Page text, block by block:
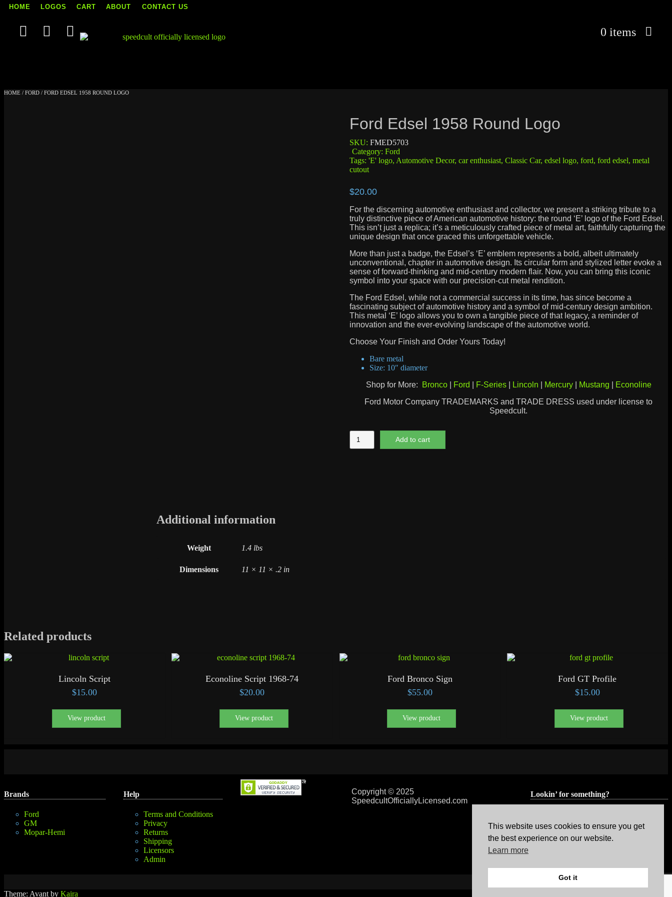
Skip
content
HOME LOGOS CART ABOUT CONTACT US
0 items
HOME / FORD / FORD EDSEL 1958 ROUND LOGO
Ford Edsel 1958 Round Logo
SKU: FMED5703
Category: Ford
Tags: 'E' logo, Automotive Decor, car enthusiast, Classic Car, edsel logo, ford, ford edsel, metal
cutout
$20.00
For the discerning automotive enthusiast and collector, we present a striking tribute to a
truly distinctive piece of American automotive history: the round ‘E’ logo of the Ford Edsel.
This isn’t just a replica; it’s a meticulously crafted piece of metal art, faithfully capturing the
unique design that once graced this unforgettable vehicle.
More than just a badge, the Edsel’s ‘E’ emblem represents a bold, albeit ultimately
unconventional, chapter in automotive design. Its circular form and stylized letter evoke a
sense of forward-thinking and mid-century modern flair. Now, you can bring this iconic
symbol into your space with our precision-cut metal rendition.
The Ford Edsel, while not a commercial success in its time, has since become a
fascinating subject of automotive history and a symbol of mid-century design ambition.
This metal ‘E’ logo allows you to own a tangible piece of that legacy, a reminder of
innovation and the ever-evolving landscape of the automotive world.
Choose Your Finish and Order Yours Today!
Bare metal
Size: 10″ diameter
Shop for More:
Bronco| Ford F-Series| Lincoln Mercury| Mustang
Econoline
Ford Motor Company TRADEMARKS and TRADE DRESS used under license to
Speedcult.
Ford
Edsel
Add to cart
Additional information
Weight 1.4 lbs
Dimensions 11 × 11 × .2 in
Related products
Lincoln Script
$15.00
View product
Econoline Script 1968-74
$20.00
View product
Ford Bronco Sign
$55.00
View product
Ford GT Profile
$15.00
View product
Brands
Ford
GM
Mopar-Hemi
Help
Terms and Conditions
Privacy
Returns
Shipping
Licensors
Admin
Copyright © 2025
SpeedcultOfficiallyLicensed.com
Lookin’ for something?
Theme: Avant by Kaira
This website uses cookies to ensure you get
the best experience on our website.
Learn more
Got it